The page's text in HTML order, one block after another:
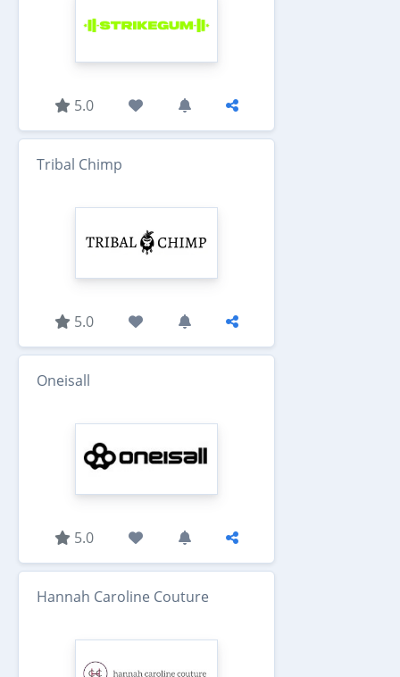
5.0
Tribal Chimp
5.0
Oneisall
5.0
Hannah Caroline Couture